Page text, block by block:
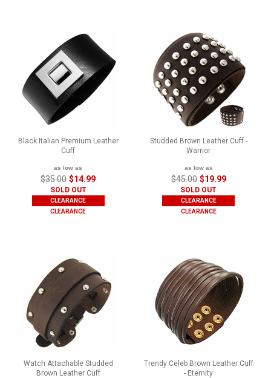
Black Italian Premium Leather
Cuff
as low as
$35.00 $14.99
SOLD OUT
CLEARANCE
CLEARANCE
Studded Brown Leather Cuff -
Warrior
as low as
$45.00 $19.99
SOLD OUT
CLEARANCE
CLEARANCE
Watch Attachable Studded
Brown Leather Cuff
Trendy Celeb Brown Leather Cuff
- Eternity